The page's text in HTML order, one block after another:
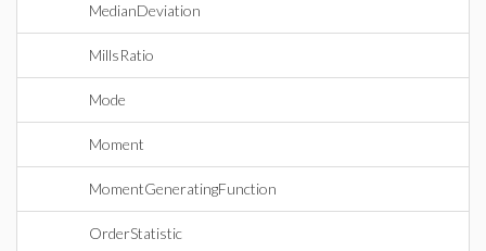
MedianDeviation
MillsRatio
Mode
Moment
MomentGeneratingFunction
OrderStatistic